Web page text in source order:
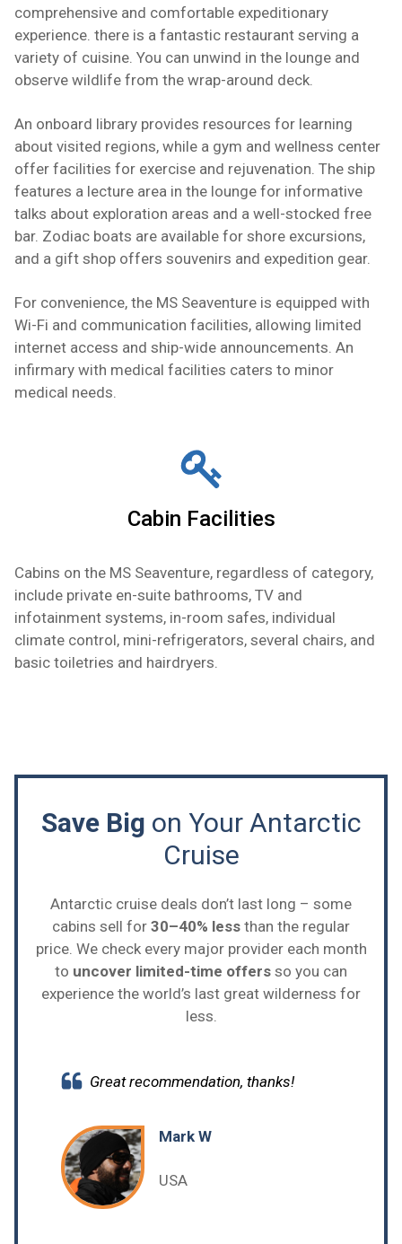
comprehensive and comfortable expeditionary
experience. there is a fantastic restaurant serving a
variety of cuisine. You can unwind in the lounge and
observe wildlife from the wrap-around deck.
An onboard library provides resources for learning
about visited regions, while a gym and wellness center
offer facilities for exercise and rejuvenation. The ship
features a lecture area in the lounge for informative
talks about exploration areas and a well-stocked free
bar. Zodiac boats are available for shore excursions,
and a gift shop offers souvenirs and expedition gear.
For convenience, the MS Seaventure is equipped with
Wi-Fi and communication facilities, allowing limited
internet access and ship-wide announcements. An
infirmary with medical facilities caters to minor
medical needs.
Cabin Facilities
Cabins on the MS Seaventure, regardless of category,
include private en-suite bathrooms, TV and
infotainment systems, in-room safes, individual
climate control, mini-refrigerators, several chairs, and
basic toiletries and hairdryers.
Save Big on Your Antarctic
Cruise
Antarctic cruise deals don’t last long – some
cabins sell for 30–40% less than the regular
price. We check every major provider each month
to uncover limited-time offers so you can
experience the world’s last great wilderness for
less.
Great recommendation, thanks!
Mark W
USA